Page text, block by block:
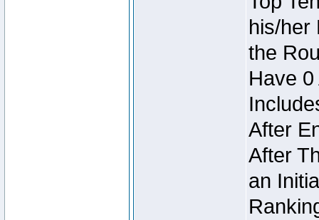
his/her
the
Have
After
After
an